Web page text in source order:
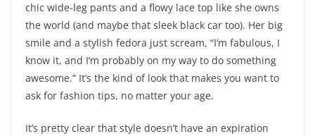
chic wide-leg pants and a flowy lace top like she owns
the world (and maybe that sleek black car too). Her big
smile and a stylish fedora just scream, “I’m fabulous, I
know it, and I’m probably on my way to do something
awesome.” It’s the kind of look that makes you want to
ask for fashion tips, no matter your age.
It’s pretty clear that style doesn’t have an expiration